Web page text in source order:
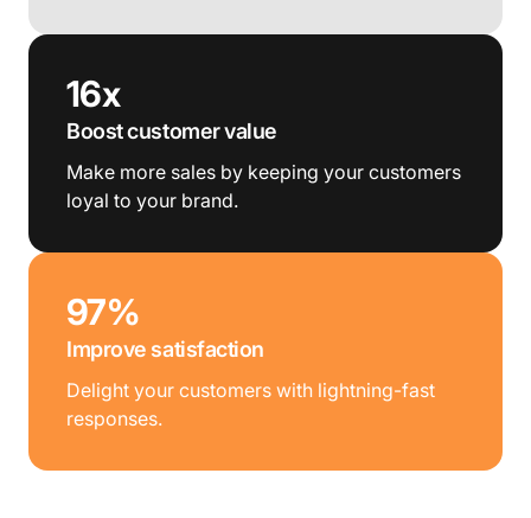
16x
Boost customer value
Make more sales by keeping your customers
loyal to your brand.
97%
Improve satisfaction
Delight your customers with lightning-fast
responses.